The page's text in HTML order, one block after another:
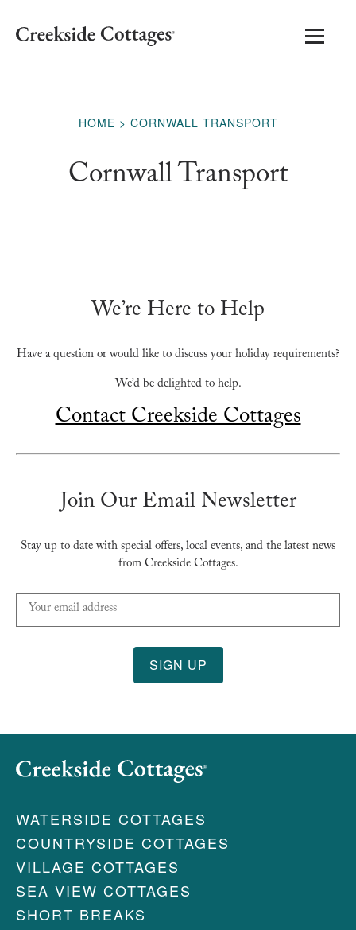
HOME CORNWALL TRANSPORT
Cornwall Transport
We’re Here to Help
Have a question or would like to discuss your holiday requirements?
We’d be delighted to help.
Contact Creekside Cottages
Join Our Email Newsletter
Stay up to date with special offers, local events, and the latest news
from Creekside Cottages.
WATERSIDE COTTAGES
COUNTRYSIDE COTTAGES
VILLAGE COTTAGES
SEA VIEW COTTAGES
SHORT BREAKS